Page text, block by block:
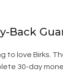
Back
to love Birks.
30-day